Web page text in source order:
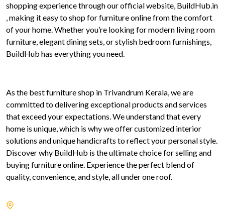
shopping experience through our official website, BuildHub.in
, making it easy to shop for furniture online from the comfort
of your home. Whether you’re looking for modern living room
furniture, elegant dining sets, or stylish bedroom furnishings,
BuildHub has everything you need.
As the best furniture shop in Trivandrum Kerala, we are
committed to delivering exceptional products and services
that exceed your expectations. We understand that every
home is unique, which is why we offer customized interior
solutions and unique handicrafts to reflect your personal style.
Discover why BuildHub is the ultimate choice for selling and
buying furniture online. Experience the perfect blend of
quality, convenience, and style, all under one roof.